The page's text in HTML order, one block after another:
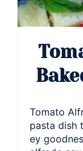
Tomato
pasta dish
ey